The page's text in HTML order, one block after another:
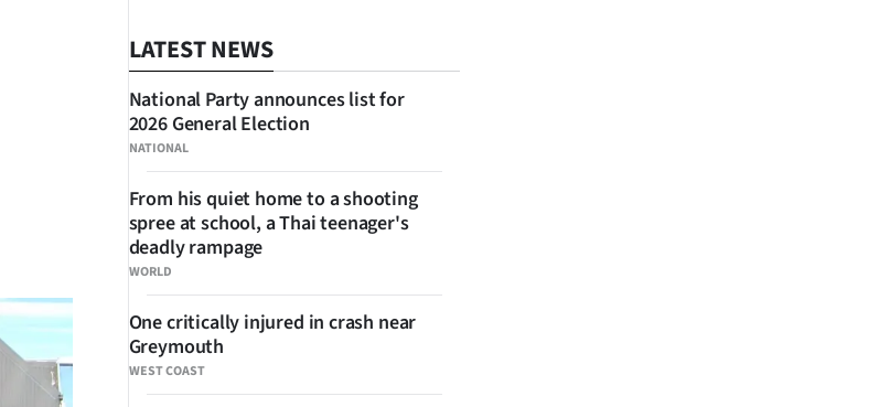
LATEST NEWS
NATIONAL
National Party announces list for
2026 General Election
WORLD
From his quiet home to a shooting
spree at school, a Thai teenager's
deadly rampage
WEST COAST
One critically injured in crash near
Greymouth